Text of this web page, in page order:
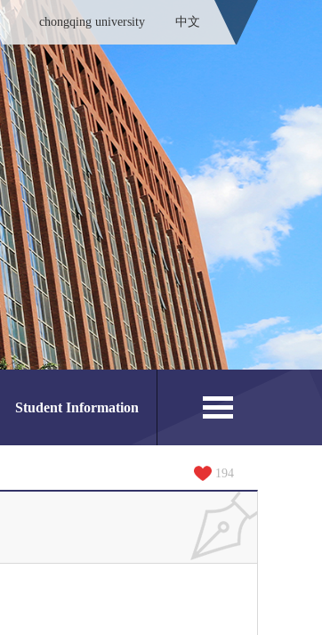
chongqing university 中文
Student Information
194